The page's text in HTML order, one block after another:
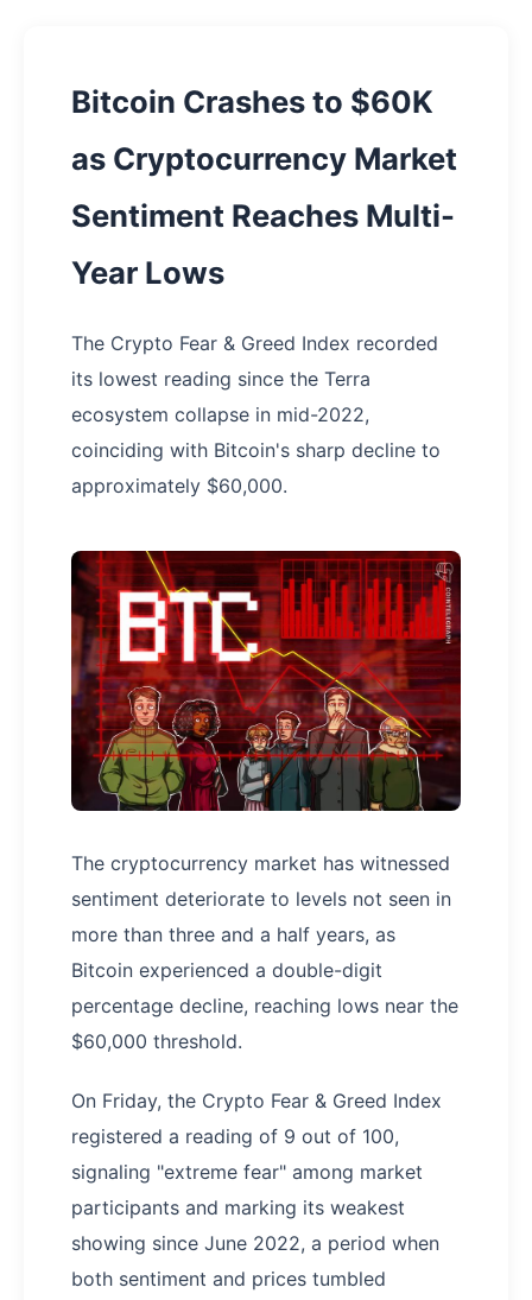
Bitcoin Crashes to $60K
as Cryptocurrency Market
Sentiment Reaches Multi-
Year Lows
The Crypto Fear & Greed Index recorded
its lowest reading since the Terra
ecosystem collapse in mid-2022,
coinciding with Bitcoin's sharp decline to
approximately $60,000.
The cryptocurrency market has witnessed
sentiment deteriorate to levels not seen in
more than three and a half years, as
Bitcoin experienced a double-digit
percentage decline, reaching lows near the
$60,000 threshold.
On Friday, the Crypto Fear & Greed Index
registered a reading of 9 out of 100,
signaling "extreme fear" among market
participants and marking its weakest
showing since June 2022, a period when
both sentiment and prices tumbled